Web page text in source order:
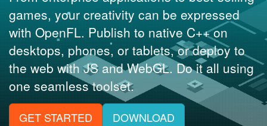
games, your creativity can be expressed
with OpenFL. Publish to native C++ on
desktops, phones, or tablets, or deploy to
the web with JS and WebGL. Do it all using
one seamless toolset.
GET STARTED DOWNLOAD